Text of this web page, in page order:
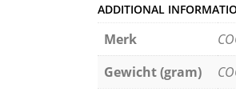
ADDITIONAL
Merk
Gewicht (gram)